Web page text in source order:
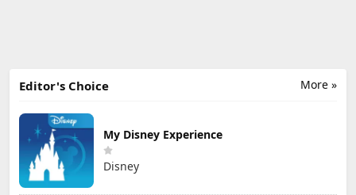
More »
Editor's Choice
My Disney Experience
Disney